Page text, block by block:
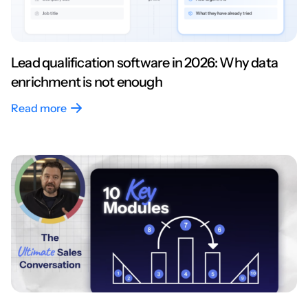
Lead qualification software in 2026: Why data
enrichment is not enough
Read more